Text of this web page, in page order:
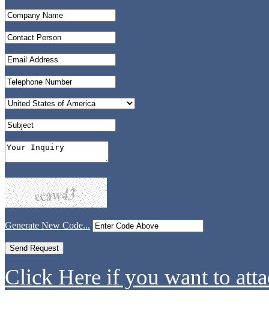
Generate New Code...
Click Here if you want to